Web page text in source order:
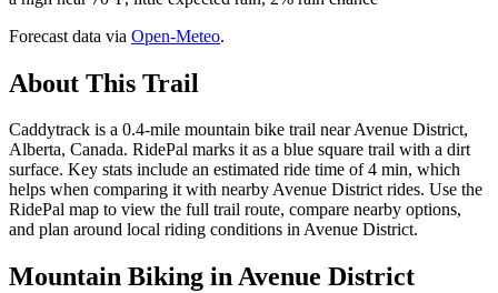
Forecast data via Open-Meteo.
About This Trail
Caddytrack is a 0.4-mile mountain bike trail near Avenue District,
Alberta, Canada. RidePal marks it as a blue square trail with a dirt
surface. Key stats include an estimated ride time of 4 min, which
helps when comparing it with nearby Avenue District rides. Use the
RidePal map to view the full trail route, compare nearby options,
and plan around local riding conditions in Avenue District.
Mountain Biking inAvenue District